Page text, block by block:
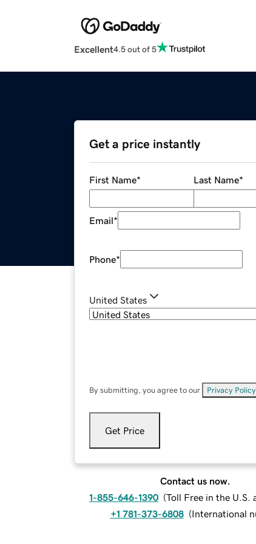
Excellent4.5 out of 5
Get a price instantly
First Name* Last Name*
Email*
Phone*
United States
By submitting, you agree to our Privacy Policy
Get Price
Contact us now.
1-855-646-1390 (Toll Free in the U.S.
+1 781-373-6808 (International